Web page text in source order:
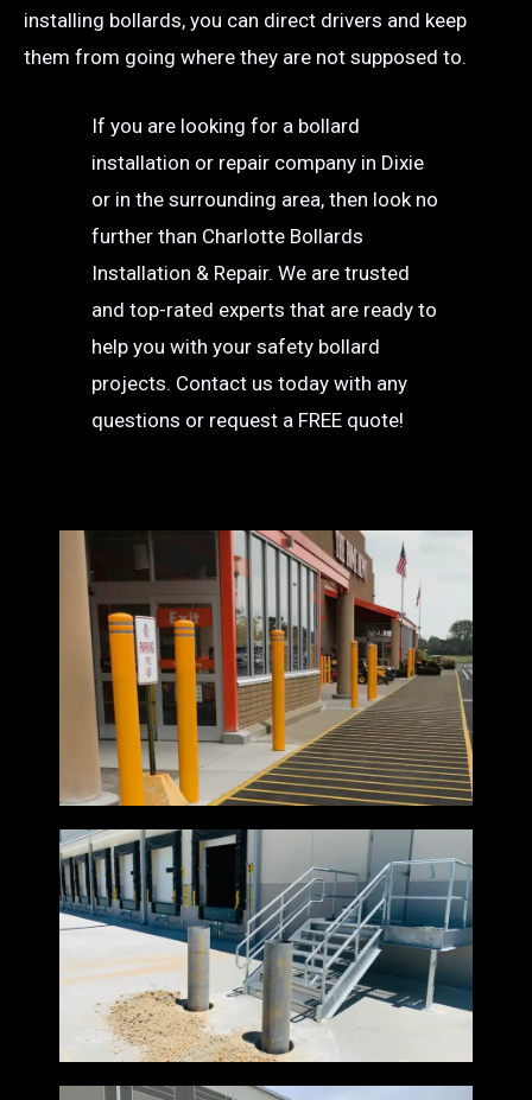
installing bollards, you can direct drivers and keep
them from going where they are not supposed to.
If you are looking for a bollard
installation or repair company in Dixie
or in the surrounding area, then look no
further than Charlotte Bollards
Installation & Repair. We are trusted
and top-rated experts that are ready to
help you with your safety bollard
projects. Contact us today with any
questions or request a FREE quote!